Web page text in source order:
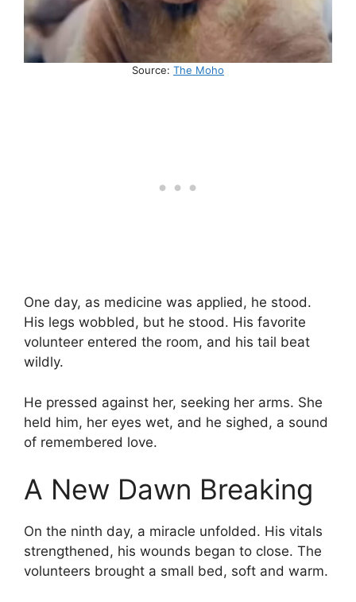
Source: The Moho
One day, as medicine was applied, he stood.
His legs wobbled, but he stood. His favorite
volunteer entered the room, and his tail beat
wildly.
He pressed against her, seeking her arms. She
held him, her eyes wet, and he sighed, a sound
of remembered love.
A New Dawn Breaking
On the ninth day, a miracle unfolded. His vitals
strengthened, his wounds began to close. The
volunteers brought a small bed, soft and warm.